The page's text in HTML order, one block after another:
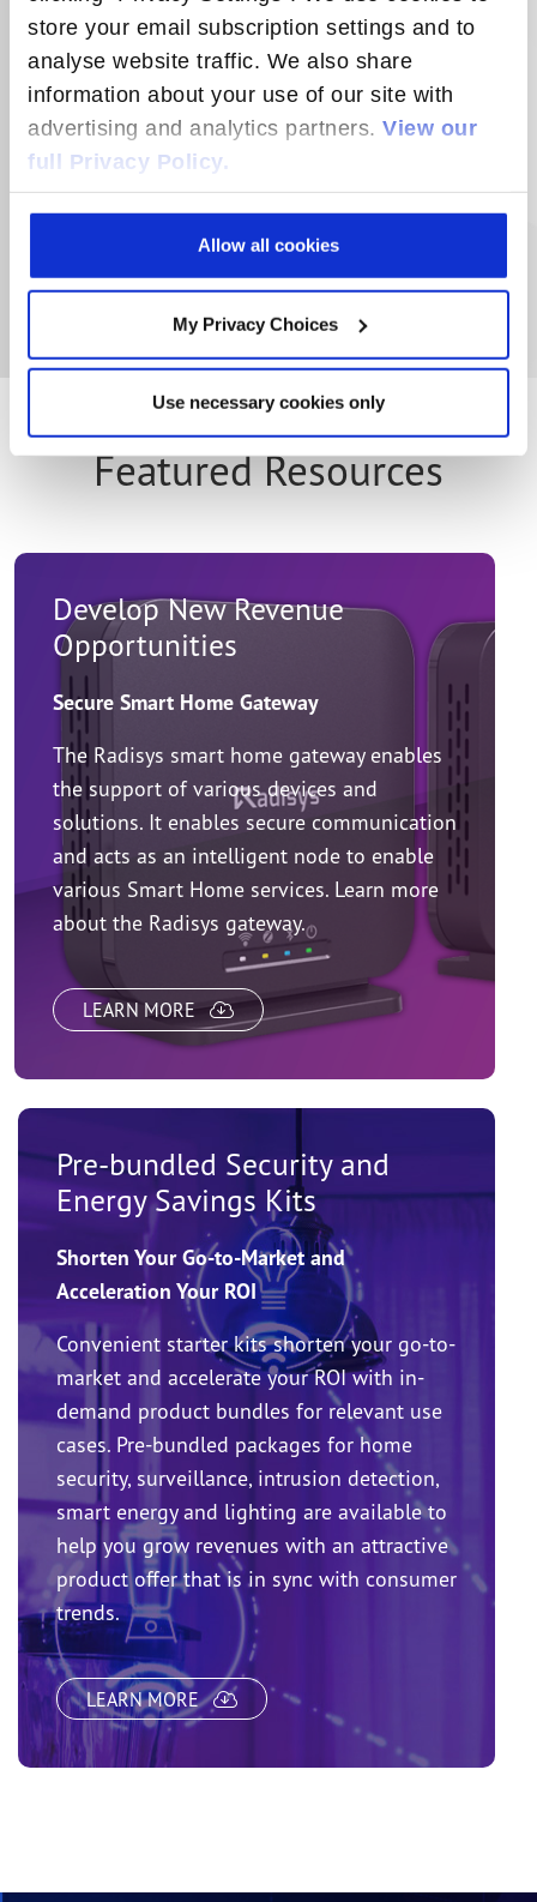
store your email subscription settings and to
analyse website traffic. We also share
information about your use of our site with
advertising and analytics partners. View our
full Privacy Policy.
Allow all cookies
My Privacy Choices
Use necessary cookies only
to help consumers automate household
energy use for added convenience and
cost savings. Smart plugs upgrade
ordinary appliances, traditional lighting
and electronics to become smart devices.
Featured Resources
Develop New Revenue
Opportunities
Secure Smart Home Gateway
The Radisys smart home gateway enables
the support of various devices and
solutions. It enables secure communication
and acts as an intelligent node to enable
various Smart Home services. Learn more
about the Radisys gateway.
LEARN MORE
Pre-bundled Security and
Energy Savings Kits
Shorten Your Go-to-Market and
Acceleration Your ROI
Convenient starter kits shorten your go-to-
market and accelerate your ROI with in-
demand product bundles for relevant use
cases. Pre-bundled packages for home
security, surveillance, intrusion detection,
smart energy and lighting are available to
help you grow revenues with an attractive
product offer that is in sync with consumer
trends.
LEARN MORE